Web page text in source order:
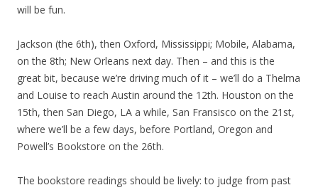
will be fun.
Jackson (the 6th), then Oxford, Mississippi; Mobile, Alabama,
on the 8th; New Orleans next day. Then – and this is the
great bit, because we’re driving much of it – we’ll do a Thelma
and Louise to reach Austin around the 12th. Houston on the
15th, then San Diego, LA a while, San Fransisco on the 21st,
where we’ll be a few days, before Portland, Oregon and
Powell’s Bookstore on the 26th.
The bookstore readings should be lively: to judge from past